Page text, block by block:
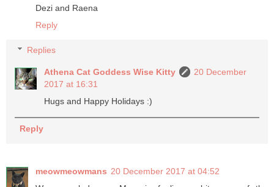
Dezi and Raena
Reply
Replies
Athena Cat Goddess Wise Kitty
20 December
2017 at 16:31
Hugs and Happy Holidays :)
Reply
meowmeowmans 20 December 2017 at 04:52